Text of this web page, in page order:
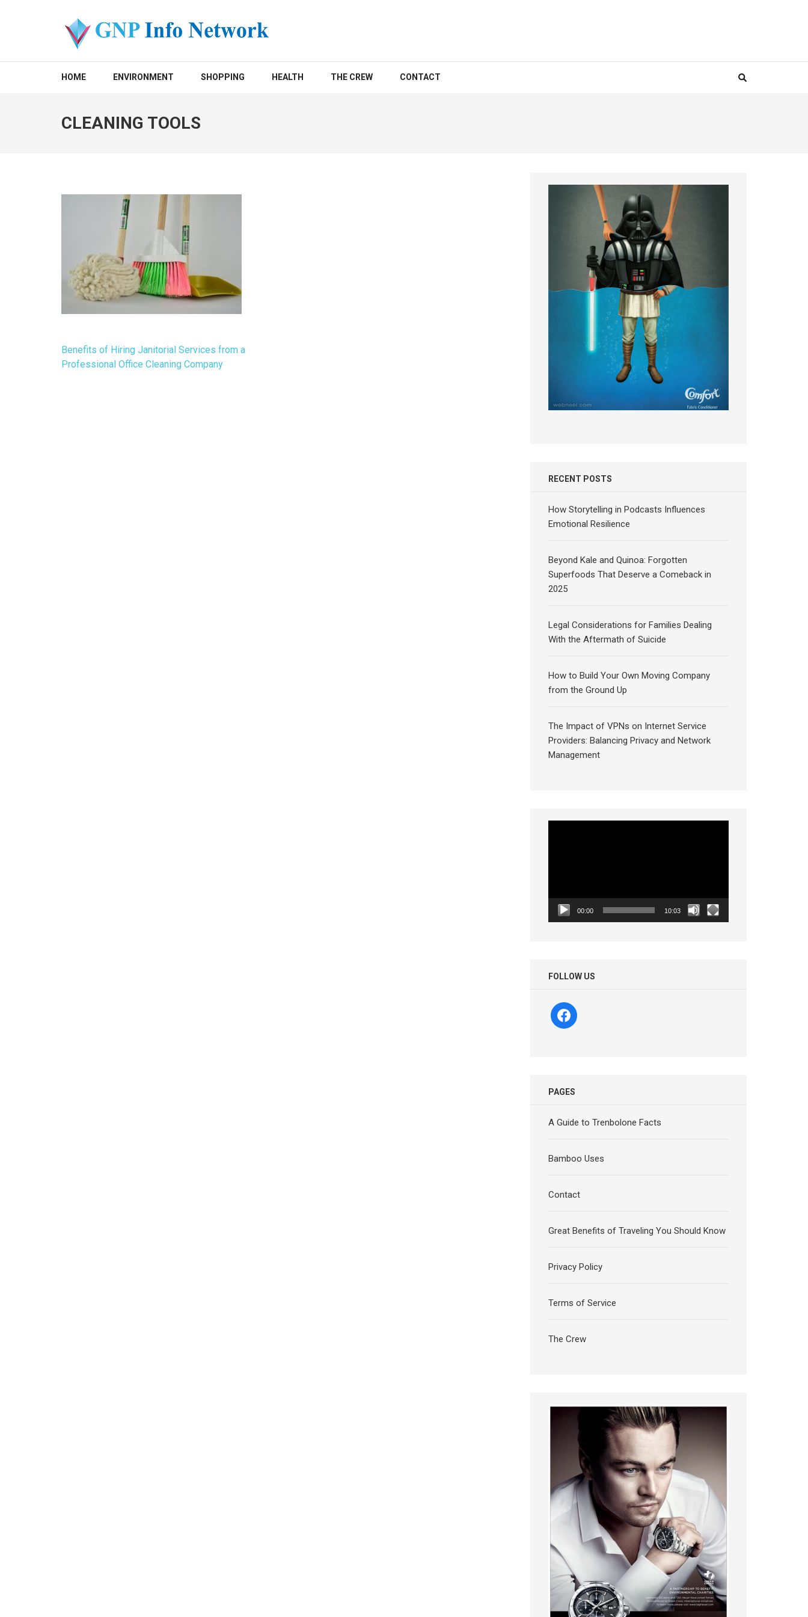
Enter)
GNP INFO NETWORK
HOME ENVIRONMENT SHOPPING HEALTH THE CREW CONTACT
CLEANING TOOLS
Post
navigation
Benefits of Hiring Janitorial Services from a
Professional Office Cleaning Company
RECENT POSTS
How Storytelling in Podcasts Influences
Emotional Resilience
Beyond Kale and Quinoa: Forgotten
Superfoods That Deserve a Comeback in
2025
Legal Considerations for Families Dealing
With the Aftermath of Suicide
How to Build Your Own Moving Company
from the Ground Up
The Impact of VPNs on Internet Service
Providers: Balancing Privacy and Network
Management
00:00 10:03
FOLLOW US
facebook
PAGES
A Guide to Trenbolone Facts
Bamboo Uses
Contact
Great Benefits of Traveling You Should Know
Privacy Policy
Terms of Service
The Crew